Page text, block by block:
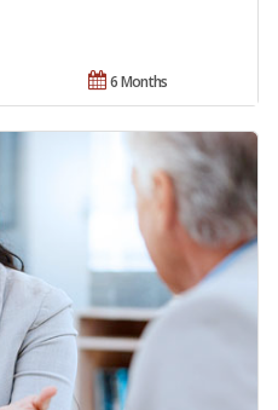
6 Months